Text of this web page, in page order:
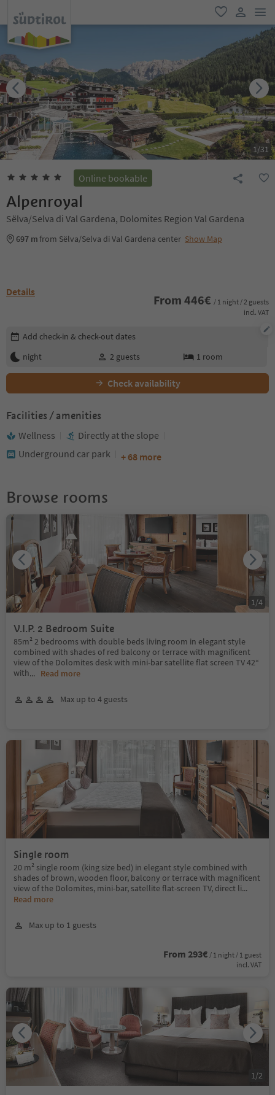
favorite
user link
1/31
Online bookable
Alpenroyal
Sëlva/Selva di Val Gardena, Dolomites Region Val Gardena
697 mfrom Sëlva/Selva di Val Gardena center Show Map
Details
From 446€ / 1 night / 2 guests
incl. VAT
Edit booking details
Add check-in & check-out dates
night
2 guests 1 room
Check availability
Facilities / amenities
Wellness
Directly at the slope
Underground car park
+ 68 more
Browse rooms
V.I.P. 2 Bedroom Suite
85m² 2 bedrooms with double beds living room in elegant style
combined with shades of red balcony or terrace with magnificent
view of the Dolomites desk with mini-bar satellite flat screen TV 42“
with... Read more
Max up to 4 guests
1/4
Single room
20 m² single room (king size bed) in elegant style combined with
shades of brown, wooden floor, balcony or terrace with magnificent
view of the Dolomites, mini-bar, satellite flat-screen TV, direct li...
Read more
Max up to 1 guests
From 293€ / 1 night / 1 guest
incl. VAT
1/2